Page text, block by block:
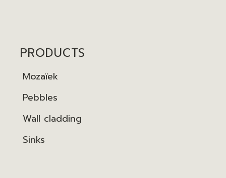
PRODUCTS
Mozaïek
Pebbles
Wall cladding
Sinks